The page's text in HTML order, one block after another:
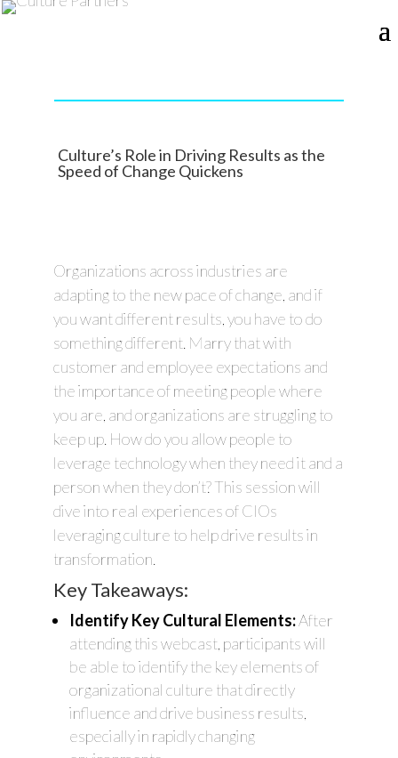
Culture’s Role in Driving Results as the
Speed of Change Quickens
Organizations across industries are
adapting to the new pace of change, and if
you want different results, you have to do
something different. Marry that with
customer and employee expectations and
the importance of meeting people where
you are, and organizations are struggling to
keep up. How do you allow people to
leverage technology when they need it and a
person when they don’t? This session will
dive into real experiences of CIOs
leveraging culture to help drive results in
transformation.
Key Takeaways:
Identify Key Cultural Elements:After
attending this webcast, participants will
be able to identify the key elements of
organizational culture that directly
influence and drive business results,
especially in rapidly changing